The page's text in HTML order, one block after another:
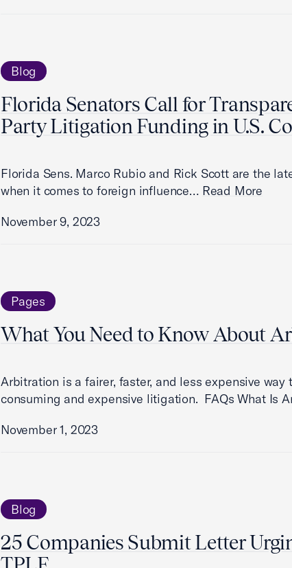
Blog
Florida Senators Call for
Party Litigation Funding in U.S.
Florida Sens. Marco Rubio and Rick Scott are the
when it comes to foreign influence… Read More
November 9, 2023
Pages
What You Need to Know About
Arbitration is a fairer, faster, and less expensive
consuming and expensive litigation. FAQs What Is
November 1, 2023
Blog
25 Companies Submit Letter